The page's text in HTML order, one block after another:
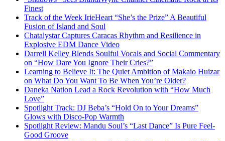
Finest
Track of the Week IrieHeart “She’s the Prize” A Beautiful
Fusion of Island and Soul
Chatalystar Captures Caracas Rhythm and Resilience in
Explosive EDM Dance Video
Darrell Kelley Blends Soulful Vocals and Social Commentary
on “How Dare You Ignore Their Cries?”
Learning to Believe It: The Quiet Ambition of Makaio Huizar
on What Do You Want To Be When You’re Older?
Daneka Nation Lead a Rock Revolution with “How Much
Love”
Spotlight Track: DJ Beba’s “Hold On to Your Dreams”
Glows with Disco-Pop Warmth
Spotlight Review: Mandu Soul’s “Last Dance” Is Pure Feel-
Good Groove